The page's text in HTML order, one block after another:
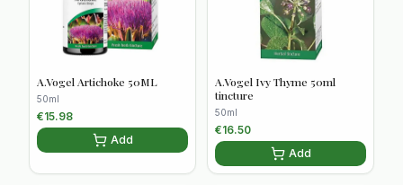
A.Vogel Artichoke 50ML
50ml
€15.98
Add
A.Vogel Ivy Thyme 50ml
tincture
50ml
€16.50
Add